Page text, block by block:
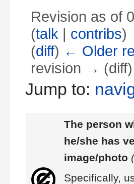
Revision as of
(talk contribs)
(diff) ← Older
revision → (diff)
Jump to:
The person
he/she has
image/photo
Specifically,